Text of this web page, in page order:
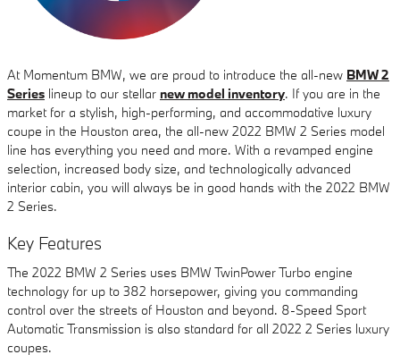
At Momentum BMW, we are proud to introduce the all-new BMW 2
Series lineup to our stellar new model inventory. If you are in the
market for a stylish, high-performing, and accommodative luxury
coupe in the Houston area, the all-new 2022 BMW 2 Series model
line has everything you need and more. With a revamped engine
selection, increased body size, and technologically advanced
interior cabin, you will always be in good hands with the 2022 BMW
2 Series.
Key Features
The 2022 BMW 2 Series uses BMW TwinPower Turbo engine
technology for up to 382 horsepower, giving you commanding
control over the streets of Houston and beyond. 8-Speed Sport
Automatic Transmission is also standard for all 2022 2 Series luxury
coupes.